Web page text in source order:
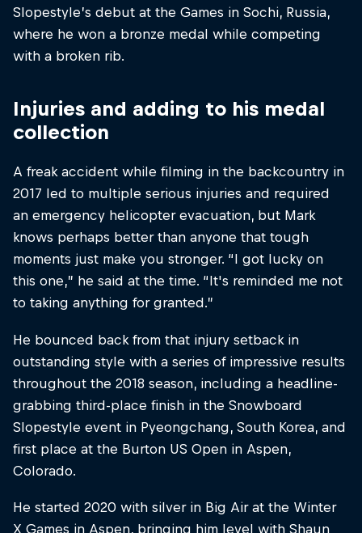
Slopestyle’s debut at the Games in Sochi, Russia,
where he won a bronze medal while competing
with a broken rib.
Injuries and adding to his medal
collection
A freak accident while filming in the backcountry in
2017 led to multiple serious injuries and required
an emergency helicopter evacuation, but Mark
knows perhaps better than anyone that tough
moments just make you stronger. “I got lucky on
this one,” he said at the time. “It's reminded me not
to taking anything for granted.”
He bounced back from that injury setback in
outstanding style with a series of impressive results
throughout the 2018 season, including a headline-
grabbing third-place finish in the Snowboard
Slopestyle event in Pyeongchang, South Korea, and
first place at the Burton US Open in Aspen,
Colorado.
He started 2020 with silver in Big Air at the Winter
X Games in Aspen, bringing him level with Shaun